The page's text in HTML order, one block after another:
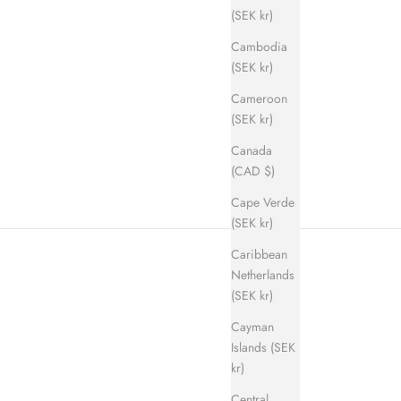
(SEK kr)
Cambodia
(SEK kr)
Cameroon
(SEK kr)
Canada
(CAD $)
Cape Verde
(SEK kr)
Caribbean
Netherlands
(SEK kr)
Cayman
Islands (SEK
kr)